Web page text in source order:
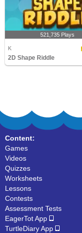
521,735 Plays
K
2D Shape Riddle
Content:
Games
Videos
Quizzes
Worksheets
Lessons
Contests
Assessment Tests
EagerTot App
TurtleDiary App